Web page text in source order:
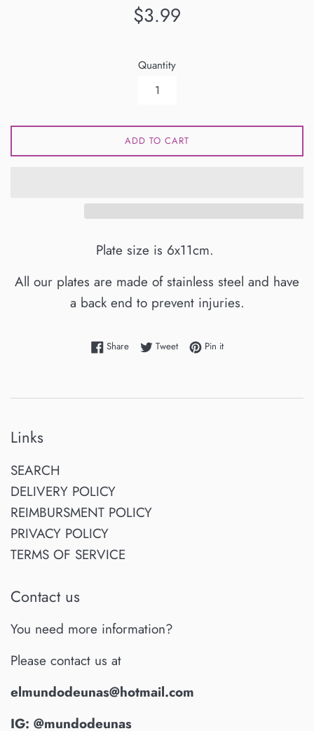
Regular
$3.99
Quantity
ADD TO CART
Plate size is 6x11cm.
All our plates are made of stainless steel and have
a back end to prevent injuries.
ShareShare on Facebook
TweetTweet on Twitter
Pin itPin on Pinterest
Links
SEARCH
DELIVERY POLICY
REIMBURSMENT POLICY
PRIVACY POLICY
TERMS OF SERVICE
Contact us
You need more information?
Please contact us at
elmundodeunas@hotmail.com
IG: @mundodeunas